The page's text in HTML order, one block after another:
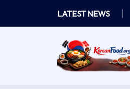
content
LATEST NEWS